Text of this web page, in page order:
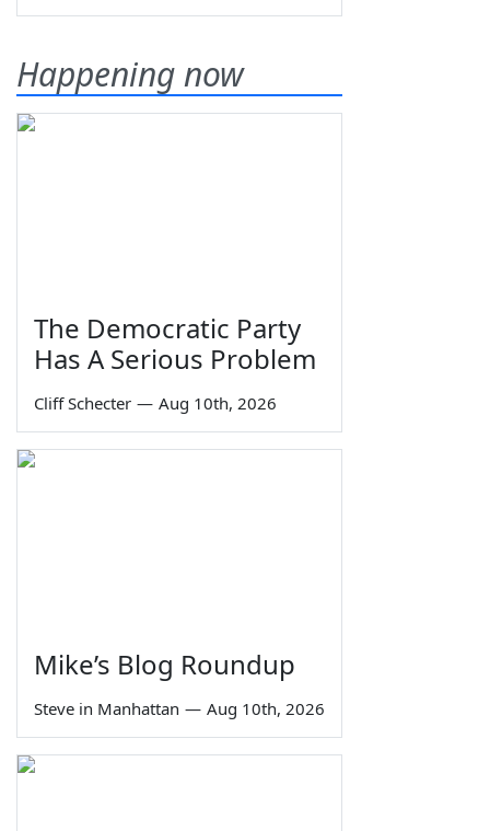
Happening now
The Democratic Party
Has A Serious Problem
Cliff Schecter — Aug 10th, 2026
Mike’s Blog Roundup
Steve in Manhattan — Aug 10th, 2026